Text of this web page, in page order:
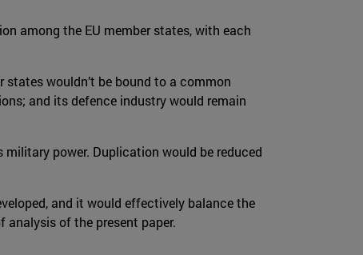
among the EU member states, with each
wouldn’t be bound to a common
and its defence industry would remain
power. Duplication would be reduced
and it would effectively balance the
of the present paper.